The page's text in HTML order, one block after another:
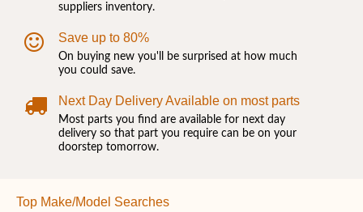
suppliers inventory.
Save up to 80%
On buying new you'll be surprised at how much
you could save.
Next Day Delivery Available on most parts
Most parts you find are available for next day
delivery so that part you require can be on your
doorstep tomorrow.
Top Make/Model Searches